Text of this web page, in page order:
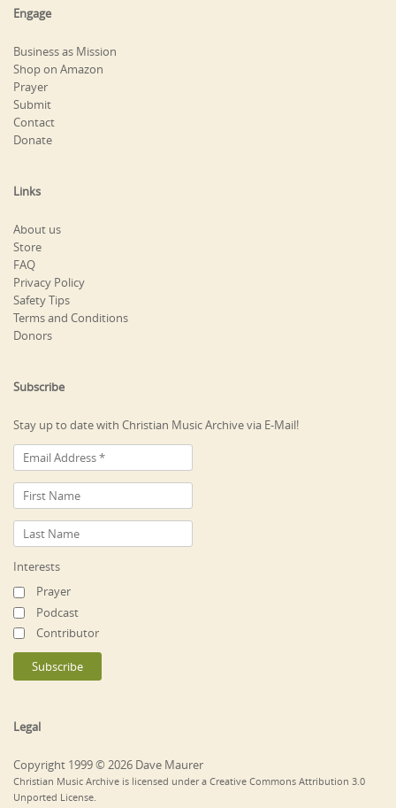
Engage
Business as Mission
Shop on Amazon
Prayer
Submit
Contact
Donate
Links
About us
Store
FAQ
Privacy Policy
Safety Tips
Terms and Conditions
Donors
Subscribe
Stay up to date with Christian Music Archive via E-Mail!
Interests
Prayer
Podcast
Contributor
Legal
Copyright 1999 © 2026 Dave Maurer
Christian Music Archive is licensed under a Creative Commons Attribution 3.0
Unported License.